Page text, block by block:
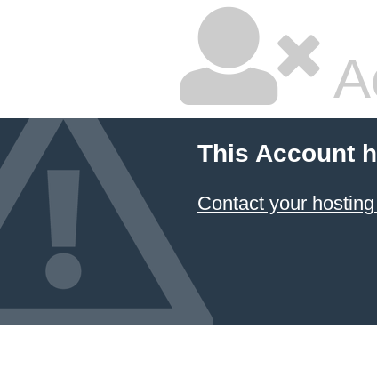
This Account
Contact your